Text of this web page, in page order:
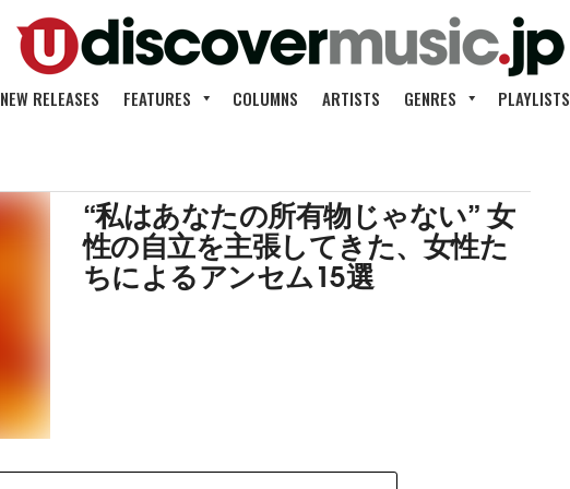
NEW RELEASES FEATURES COLUMNS ARTISTS GENRES PLAYLISTS
“私はあなたの所有物じゃない” 女
性の自立を主張してきた、女性た
ちによるアンセム15選